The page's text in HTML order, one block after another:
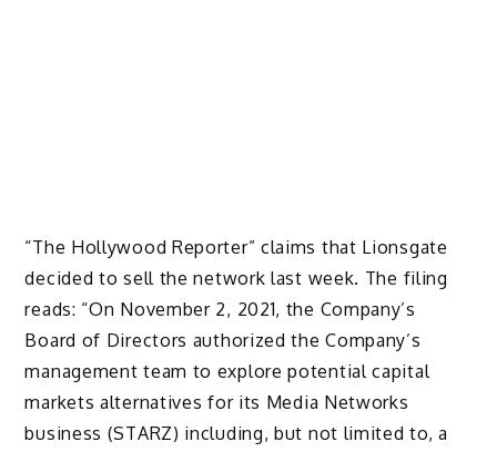
“The Hollywood Reporter” claims that Lionsgate
decided to sell the network last week. The filing
reads: “On November 2, 2021, the Company’s
Board of Directors authorized the Company’s
management team to explore potential capital
markets alternatives for its Media Networks
business (STARZ) including, but not limited to, a